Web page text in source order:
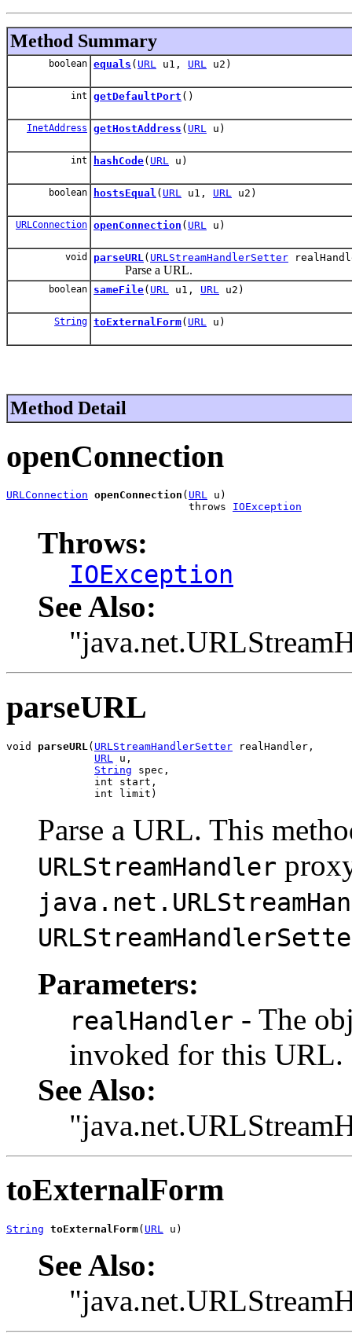
Method Summary
boolean equals ( URL u1, URL u2)
int getDefaultPort ()
InetAddress getHostAddress ( URL u)
int hashCode( URL u)
boolean hostsEqual ( URL u1, URL u2)
URLConnection openConnection ( URL u)
void parseURL ( URLStreamHandlerSetter
Parse a URL.
boolean sameFile( URL u1, URL u2)
String toExternalForm( URL u)
Method Detail
openConnection
URLConnection openConnection ( URL u)
                             throws
IOException
Throws:
IOException
See Also:
parseURL
void parseURL ( URLStreamHandlerSetter realHandler,
URL
u,
String spec,
              int start,
              int limit)
Parse a URL. This
URLStreamHandler
Parameters:
realHandler - The
invoked for this URL.
See Also:
toExternalForm
String toExternalForm( URL u)
See Also: